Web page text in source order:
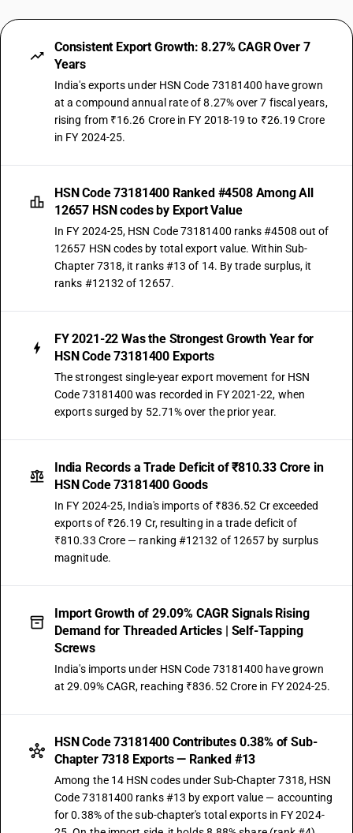
Consistent Export Growth: 8.27% CAGR Over 7
Years
India's exports under HSN Code 73181400 have grown
at a compound annual rate of 8.27% over 7 fiscal years,
rising from ₹16.26 Crore in FY 2018-19 to ₹26.19 Crore
in FY 2024-25.
HSN Code 73181400 Ranked #4508 Among All
12657 HSN codes by Export Value
In FY 2024-25, HSN Code 73181400 ranks #4508 out of
12657 HSN codes by total export value. Within Sub-
Chapter 7318, it ranks #13 of 14. By trade surplus, it
ranks #12132 of 12657.
FY 2021-22 Was the Strongest Growth Year for
HSN Code 73181400 Exports
The strongest single-year export movement for HSN
Code 73181400 was recorded in FY 2021-22, when
exports surged by 52.71% over the prior year.
India Records a Trade Deficit of ₹810.33 Crore in
HSN Code 73181400 Goods
In FY 2024-25, India's imports of ₹836.52 Cr exceeded
exports of ₹26.19 Cr, resulting in a trade deficit of
₹810.33 Crore — ranking #12132 of 12657 by surplus
magnitude.
Import Growth of 29.09% CAGR Signals Rising
Demand for Threaded Articles | Self-Tapping
Screws
India's imports under HSN Code 73181400 have grown
at 29.09% CAGR, reaching ₹836.52 Crore in FY 2024-25.
HSN Code 73181400 Contributes 0.38% of Sub-
Chapter 7318 Exports — Ranked #13
Among the 14 HSN codes under Sub-Chapter 7318, HSN
Code 73181400 ranks #13 by export value — accounting
for 0.38% of the sub-chapter's total exports in FY 2024-